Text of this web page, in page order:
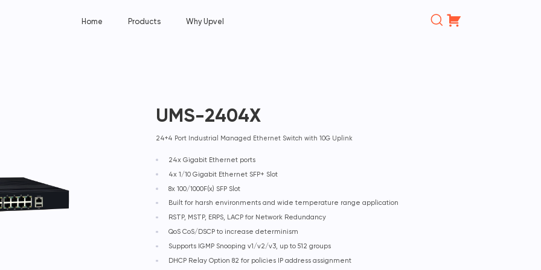
Home Products Why Upvel
товаров
UMS-2404X
24+4 Port Industrial Managed Ethernet Switch with 10G Uplink
24x Gigabit Ethernet ports
4x 1/10 Gigabit Ethernet SFP+ Slot
8x 100/1000F(x) SFP Slot
Built for harsh environments and wide temperature range application
RSTP, MSTP, ERPS, LACP for Network Redundancy
QoS CoS/DSCP to increase determinism
Supports IGMP Snooping v1/v2/v3, up to 512 groups
DHCP Relay Option 82 for policies IP address assignment